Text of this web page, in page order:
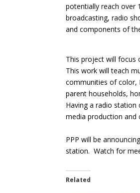
potentially reach over
broadcasting, radio
and components of
This project will focus
This work will teach
communities of color,
parent households,
Having a radio
media production and
PPP will be
station. Watch for
Related